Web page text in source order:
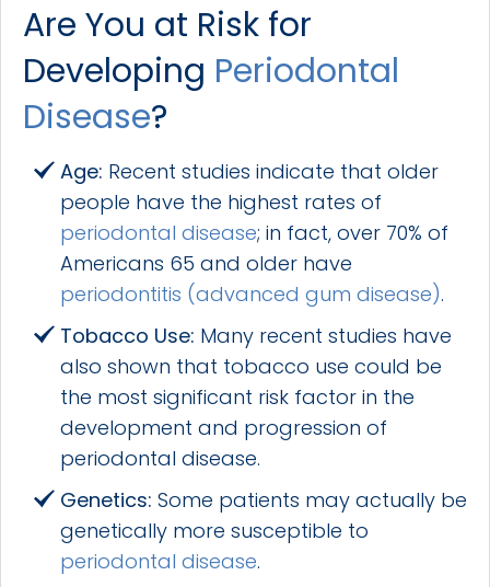
Are You at Risk for
Developing Periodontal
Disease?
Age: Recent studies indicate that older
people have the highest rates of
periodontal disease; in fact, over 70% of
Americans 65 and older have
periodontitis (advanced gum disease).
Tobacco Use: Many recent studies have
also shown that tobacco use could be
the most significant risk factor in the
development and progression of
periodontal disease.
Genetics: Some patients may actually be
genetically more susceptible to
periodontal disease.